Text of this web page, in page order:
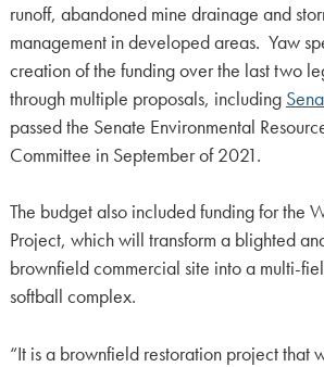
runoff, abandoned mine drainage and
management in developed areas. Yaw
creation of the funding over the last two
through multiple proposals, including
passed the Senate Environmental
Committee in September of 2021.
The budget also included funding for the
Project, which will transform a blighted
brownfield commercial site into a multi-
softball complex.
“It is a brownfield restoration project that